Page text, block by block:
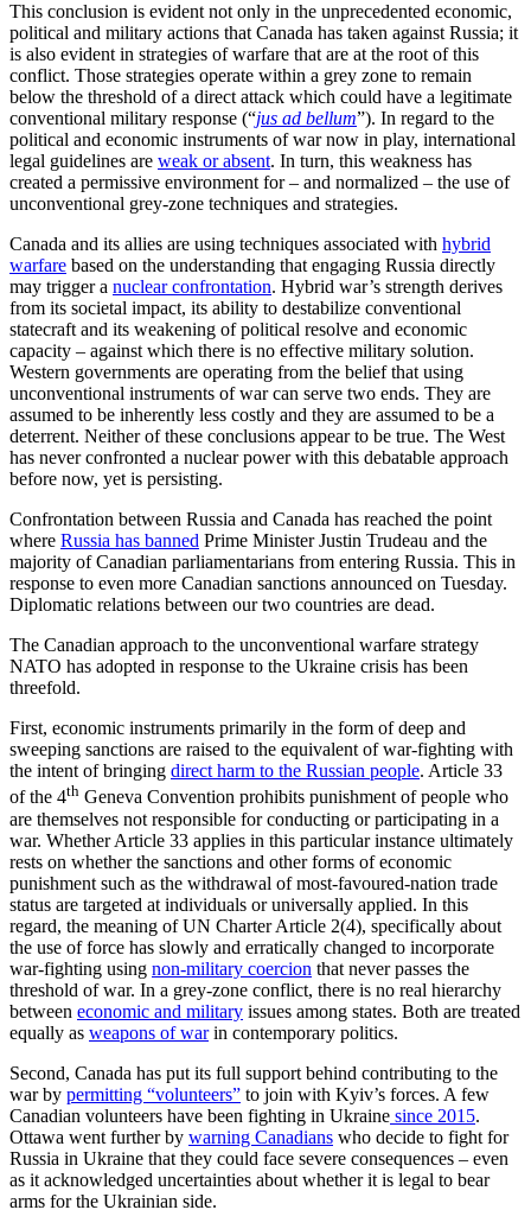
This conclusion is evident not only in the unprecedented economic,
political and military actions that Canada has taken against Russia; it
is also evident in strategies of warfare that are at the root of this
conflict. Those strategies operate within a grey zone to remain
below the threshold of a direct attack which could have a legitimate
conventional military response (“jus ad bellum”). In regard to the
political and economic instruments of war now in play, international
legal guidelines are weak or absent. In turn, this weakness has
created a permissive environment for – and normalized – the use of
unconventional grey-zone techniques and strategies.
Canada and its allies are using techniques associated with hybrid
warfare based on the understanding that engaging Russia directly
may trigger a nuclear confrontation. Hybrid war’s strength derives
from its societal impact, its ability to destabilize conventional
statecraft and its weakening of political resolve and economic
capacity – against which there is no effective military solution.
Western governments are operating from the belief that using
unconventional instruments of war can serve two ends. They are
assumed to be inherently less costly and they are assumed to be a
deterrent. Neither of these conclusions appear to be true. The West
has never confronted a nuclear power with this debatable approach
before now, yet is persisting.
Confrontation between Russia and Canada has reached the point
where Russia has banned Prime Minister Justin Trudeau and the
majority of Canadian parliamentarians from entering Russia. This in
response to even more Canadian sanctions announced on Tuesday.
Diplomatic relations between our two countries are dead.
The Canadian approach to the unconventional warfare strategy
NATO has adopted in response to the Ukraine crisis has been
threefold.
First, economic instruments primarily in the form of deep and
sweeping sanctions are raised to the equivalent of war-fighting with
the intent of bringing direct harm to the Russian people. Article 33
of the 4th Geneva Convention prohibits punishment of people who
are themselves not responsible for conducting or participating in a
war. Whether Article 33 applies in this particular instance ultimately
rests on whether the sanctions and other forms of economic
punishment such as the withdrawal of most-favoured-nation trade
status are targeted at individuals or universally applied. In this
regard, the meaning of UN Charter Article 2(4), specifically about
the use of force has slowly and erratically changed to incorporate
war-fighting using non-military coercion that never passes the
threshold of war. In a grey-zone conflict, there is no real hierarchy
between economic and military issues among states. Both are treated
equally as weapons of warin contemporary politics.
Second, Canada has put its full support behind contributing to the
war by permitting “volunteers” to join with Kyiv’s forces. A few
Canadian volunteers have been fighting in Ukraine since 2015.
Ottawa went further by warning Canadians who decide to fight for
Russia in Ukraine that they could face severe consequences – even
as it acknowledged uncertainties about whether it is legal to bear
arms for the Ukrainian side.